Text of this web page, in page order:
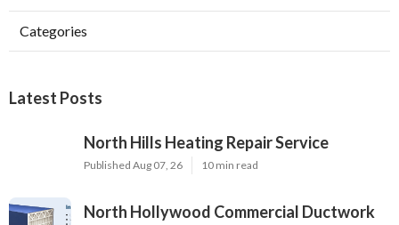
Categories
Latest Posts
North Hills Heating Repair Service
Published Aug 07, 26 10 min read
North Hollywood Commercial Ductwork